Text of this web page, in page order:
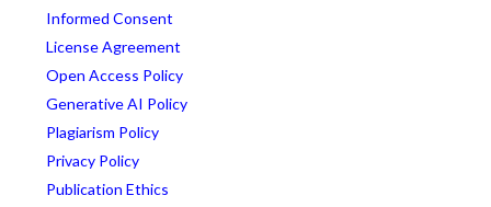
Informed Consent
License Agreement
Open Access Policy
Generative AI Policy
Plagiarism Policy
Privacy Policy
Publication Ethics